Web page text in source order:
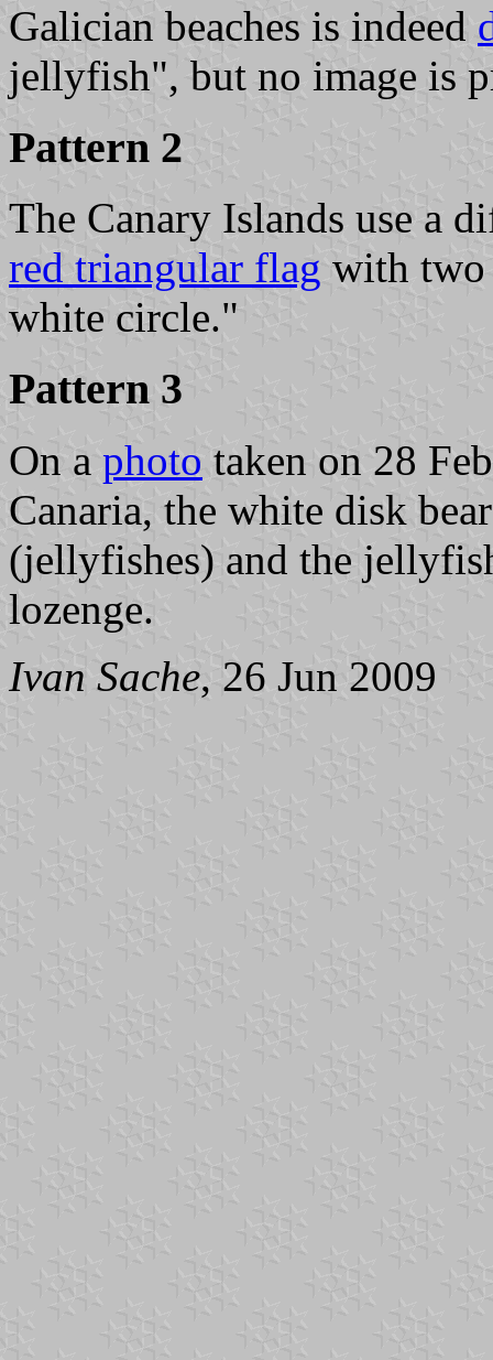
Galician beaches is indeed
jellyfish", but no image is
Pattern 2
The Canary Islands use a
red triangular flag with two
white circle."
Pattern 3
On a photo taken on 28
Canaria, the white disk
(jellyfishes) and the
lozenge.
Ivan Sache, 26 Jun 2009